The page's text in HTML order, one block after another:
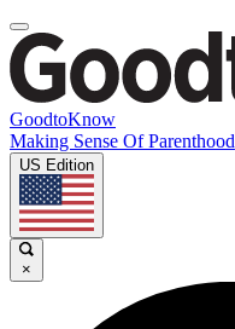
GoodtoKnow
Making Sense Of Parenthood
US Edition
×